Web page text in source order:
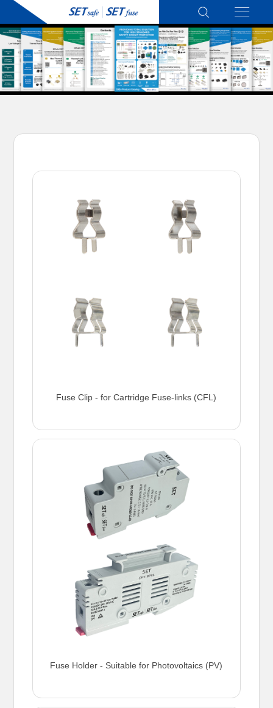
Fuse Clip - for Cartridge Fuse-links (CFL)
Fuse Holder - Suitable for Photovoltaics (PV)